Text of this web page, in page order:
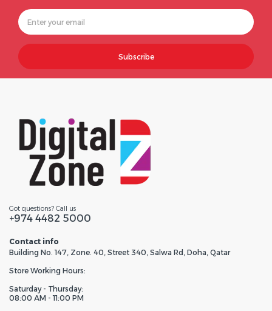
Subscribe
Got questions? Call us
+974 4482 5000
Contact info
Building No. 147, Zone. 40, Street 340, Salwa Rd, Doha, Qatar
Store Working Hours:
Saturday - Thursday:
08:00 AM - 11:00 PM